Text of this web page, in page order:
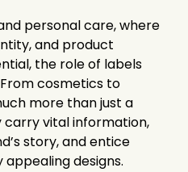
personal care, where
and product
the role of labels
cosmetics to
more than just a
carry vital information,
story, and entice
designs.